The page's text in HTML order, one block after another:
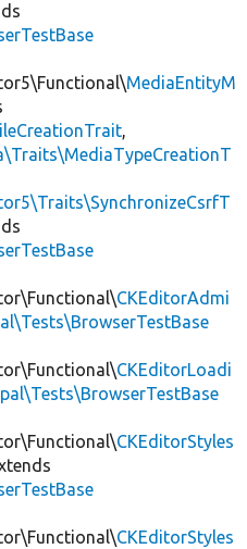
MediaEntityM
,
CKEditorAdmi
CKEditorLoadi
CKEditorStyles
CKEditorStyles